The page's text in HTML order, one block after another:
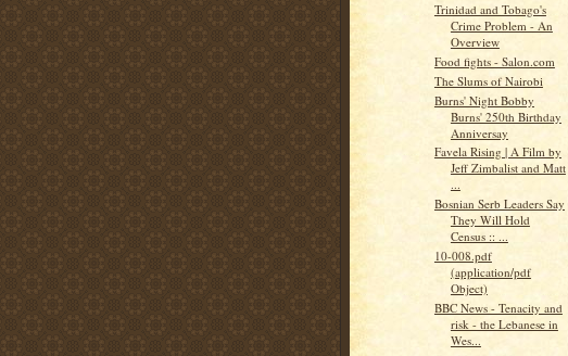
Trinidad and Tobago's
Crime Problem - An
Overview
Food fights - Salon.com
The Slums of Nairobi
Burns' Night Bobby
Burns' 250th Birthday
Anniversay
Favela Rising | A Film by
Jeff Zimbalist and Matt
...
Bosnian Serb Leaders Say
They Will Hold
Census :: ...
10-008.pdf
(application/pdf
Object)
BBC News - Tenacity and
risk - the Lebanese in
Wes...